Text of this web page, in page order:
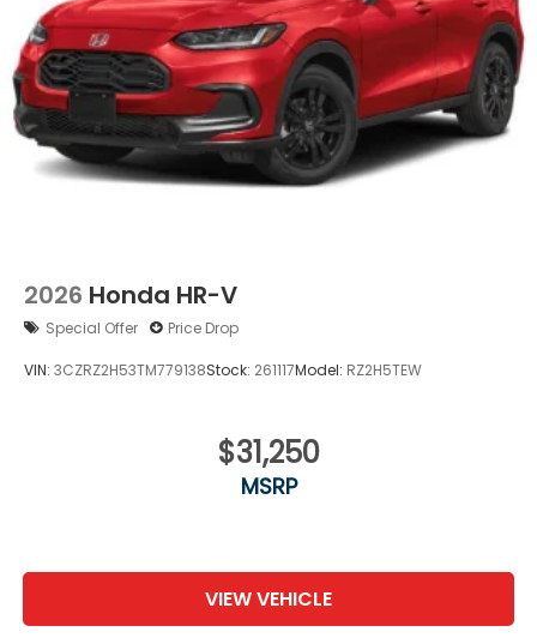
Wheels: 18" Gloss Black Alloy
2026 Honda HR-V
Special Offer Price Drop
VIN: 3CZRZ2H53TM779138Stock: 261117Model: RZ2H5TEW
$31,250
MSRP
VIEW VEHICLE